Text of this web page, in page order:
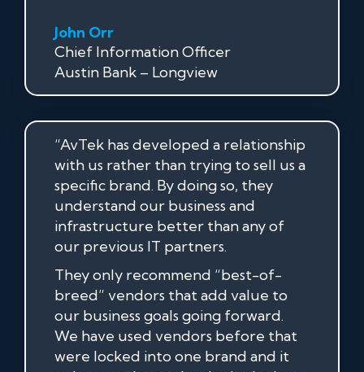
John Orr
Chief Information Officer
Austin Bank – Longview
“AvTek has developed a relationship
with us rather than trying to sell us a
specific brand. By doing so, they
understand our business and
infrastructure better than any of
our previous IT partners.
They only recommend “best-of-
breed” vendors that add value to
our business goals going forward.
We have used vendors before that
were locked into one brand and it